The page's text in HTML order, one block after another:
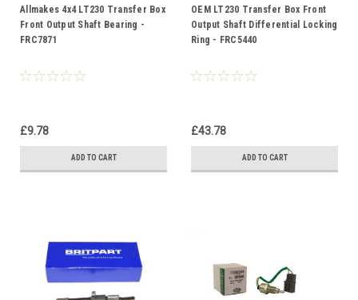
Allmakes 4x4 LT230 Transfer Box
Front Output Shaft Bearing -
FRC7871
£9.78
ADD TO CART
OEM LT230 Transfer Box Front
Output Shaft Differential Locking
Ring - FRC5440
£43.78
ADD TO CART